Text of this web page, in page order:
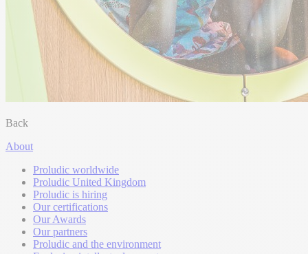
Back
About
Proludic worldwide
Proludic United Kingdom
Proludic is hiring
Our certifications
Our Awards
Our partners
Proludic and the environment